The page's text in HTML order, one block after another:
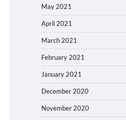
May 2021
April 2021
March 2021
February 2021
January 2021
December 2020
November 2020